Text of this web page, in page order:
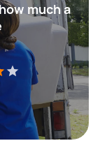
much a